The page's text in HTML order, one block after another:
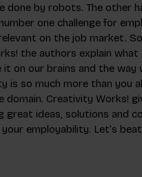
by robots. The other
one challenge for
on the job market.
the authors explain
on our brains and the
is so much more than you
Creativity Works!
ideas, solutions and
employability. Let’s